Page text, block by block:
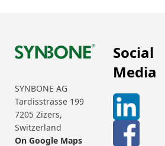
SYNBONE AG
Tardisstrasse 199
7205 Zizers,
Switzerland
On Google Maps
Social
Media